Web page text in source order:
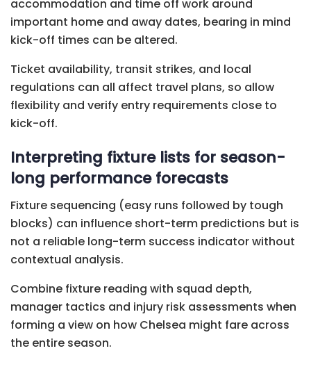
accommodation and time off work around
important home and away dates, bearing in mind
kick-off times can be altered.
Ticket availability, transit strikes, and local
regulations can all affect travel plans, so allow
flexibility and verify entry requirements close to
kick-off.
Interpreting fixture lists for season-
long performance forecasts
Fixture sequencing (easy runs followed by tough
blocks) can influence short-term predictions but is
not a reliable long-term success indicator without
contextual analysis.
Combine fixture reading with squad depth,
manager tactics and injury risk assessments when
forming a view on how Chelsea might fare across
the entire season.